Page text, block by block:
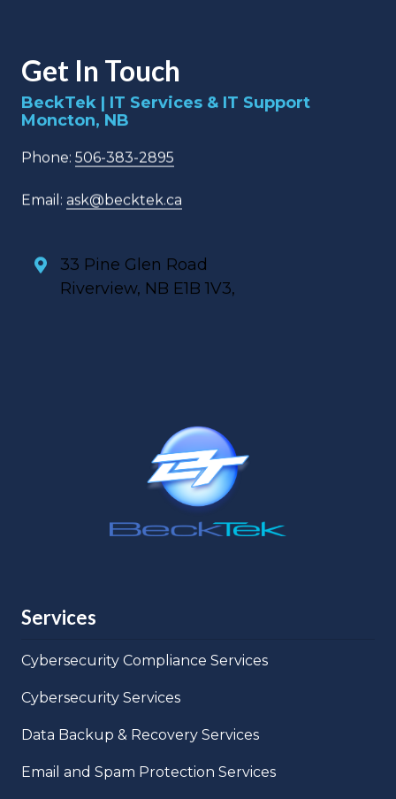
Get In Touch
BeckTek | IT Services & IT Support
Moncton, NB
Phone: 506-383-2895
Email: ask@becktek.ca
33 Pine Glen Road
Riverview, NB E1B 1V3,
Services
Cybersecurity Compliance Services
Cybersecurity Services
Data Backup & Recovery Services
Email and Spam Protection Services